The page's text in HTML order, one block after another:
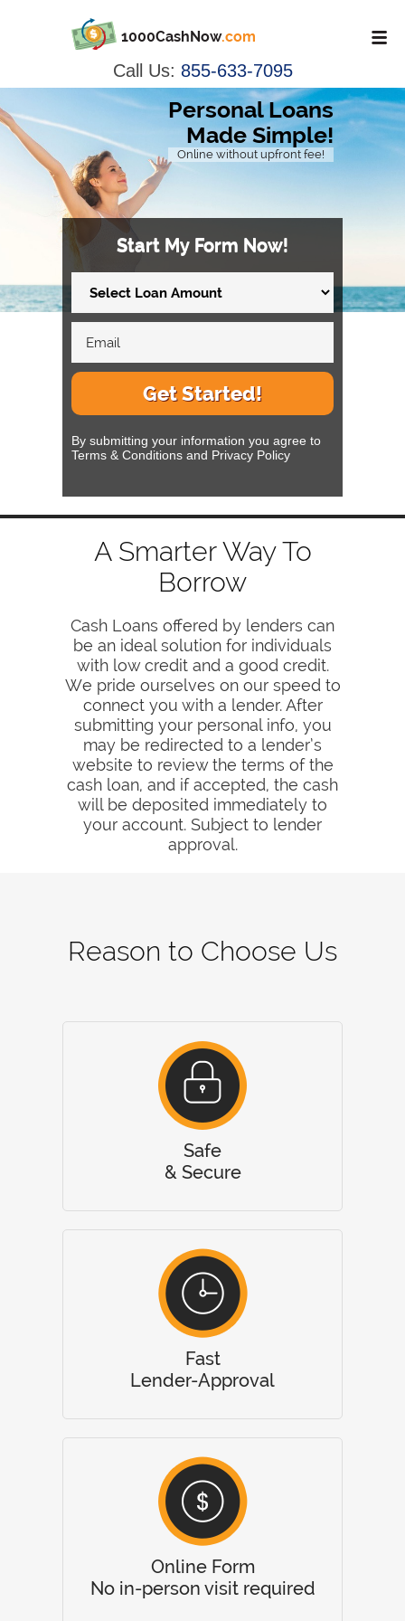
1000CashNow.com
Call Us: 855-633-7095
Personal Loans
Made Simple!
Online without upfront fee!
Start My Form Now!
Get Started!
By submitting your information you agree to
Terms & Conditions and Privacy Policy
A Smarter Way To
Borrow
Cash Loans offered by lenders can
be an ideal solution for individuals
with low credit and a good credit.
We pride ourselves on our speed to
connect you with a lender. After
submitting your personal info, you
may be redirected to a lender’s
website to review the terms of the
cash loan, and if accepted, the cash
will be deposited immediately to
your account. Subject to lender
approval.
Reason to Choose Us
Safe
& Secure
Fast
Lender-Approval
Online Form
No in-person visit required